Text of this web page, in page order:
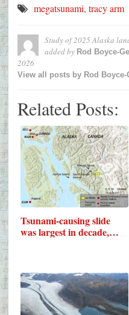
megatsunami, tracy arm
Study of 2025 Alaska
added by Rod Boyce-
2026
View all posts by Rod
Related Posts:
Tsunami-causing slide
was largest in decade,…